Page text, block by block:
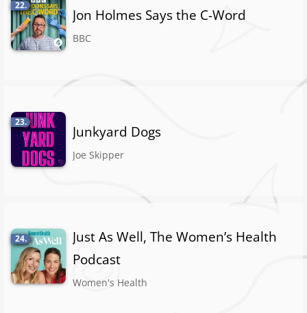
22.
Jon Holmes Says the C-Word
BBC
23.
Junkyard Dogs
Joe Skipper
24.
Just As Well, The Women’s Health
Podcast
Women's Health